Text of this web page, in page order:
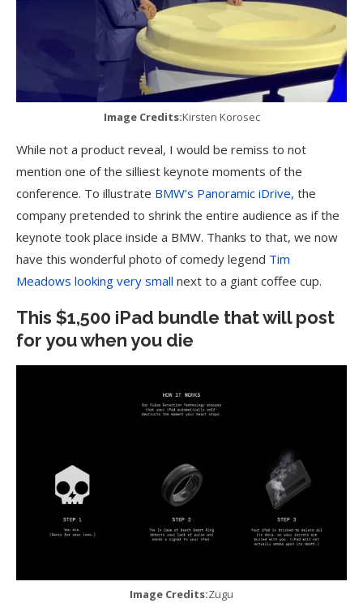
Image Credits:Kirsten Korosec
While not a product reveal, I would be remiss to not
mention one of the silliest keynote moments of the
conference. To illustrate BMW’s Panoramic iDrive, the
company pretended to shrink the entire audience as if the
keynote took place inside a BMW. Thanks to that, we now
have this wonderful photo of comedy legend Tim
Meadows looking very small next to a giant coffee cup.
This $1,500 iPad bundle that will post
for you when you die
Image Credits:Zugu